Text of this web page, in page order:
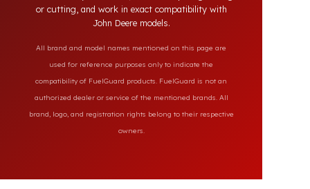
by diesel thieves, making it impossible to steal
your diesel from the top cover. All these systems
structure of your vehicle, without requiring drilling
or cutting, and work in exact compatibility with
John Deere models.
All brand and model names mentioned on this page are
used for reference purposes only to indicate the